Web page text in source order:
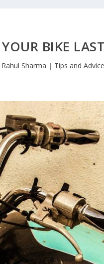
BIKE
Rahul Sharma | Tips and Advice